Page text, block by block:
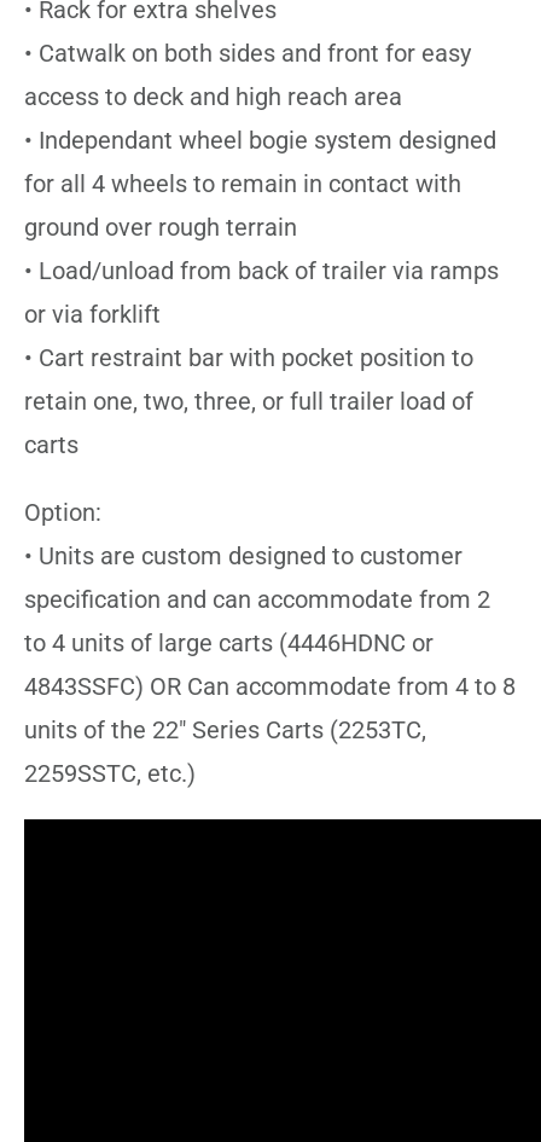
• Rack for extra shelves
• Catwalk on both sides and front for easy
access to deck and high reach area
• Independant wheel bogie system designed
for all 4 wheels to remain in contact with
ground over rough terrain
• Load/unload from back of trailer via ramps
or via forklift
• Cart restraint bar with pocket position to
retain one, two, three, or full trailer load of
carts
Option:
• Units are custom designed to customer
specification and can accommodate from 2
to 4 units of large carts (4446HDNC or
4843SSFC) OR Can accommodate from 4 to 8
units of the 22″ Series Carts (2253TC,
2259SSTC, etc.)